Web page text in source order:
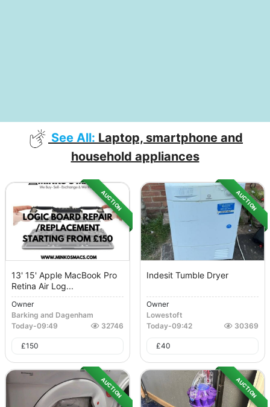
See All: Laptop, smartphone and
household appliances
AUCTION
13' 15' Apple MacBook Pro
Retina Air Log...
Owner
Barking and Dagenham
Today-09:49 32746
£150
AUCTION
Indesit Tumble Dryer
Owner
Lowestoft
Today-09:42 30369
£40
AUCTION AUCTION